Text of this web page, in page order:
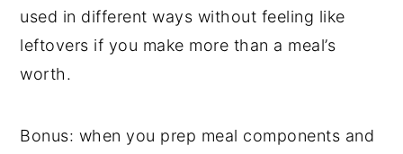
used in different ways without feeling like
leftovers if you make more than a meal’s
worth.
Bonus: when you prep meal components and